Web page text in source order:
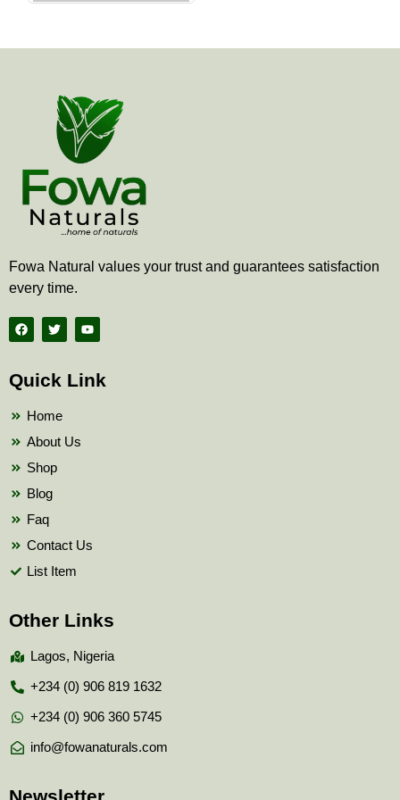
Fowa Natural values your trust and guarantees satisfaction
every time.
F
a
c
b
o
T
w
i
t
e
Y
o
u
b
Quick Link
Home
About Us
Shop
Blog
Faq
Contact Us
List Item
Other Links
Lagos, Nigeria
+234 (0) 906 819 1632
+234 (0) 906 360 5745
info@fowanaturals.com